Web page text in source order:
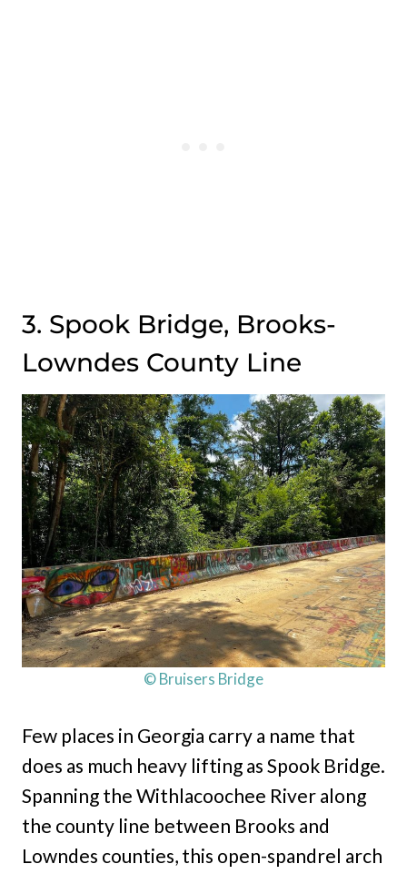
3. Spook Bridge, Brooks-
Lowndes County Line
© Bruisers Bridge
Few places in Georgia carry a name that
does as much heavy lifting as Spook Bridge.
Spanning the Withlacoochee River along
the county line between Brooks and
Lowndes counties, this open-spandrel arch